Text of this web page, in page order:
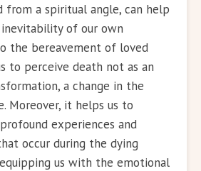
from a spiritual angle, can help
of our own
the bereavement of loved
to perceive death not as an
a change in the
Moreover, it helps us to
experiences and
occur during the dying
us with the emotional